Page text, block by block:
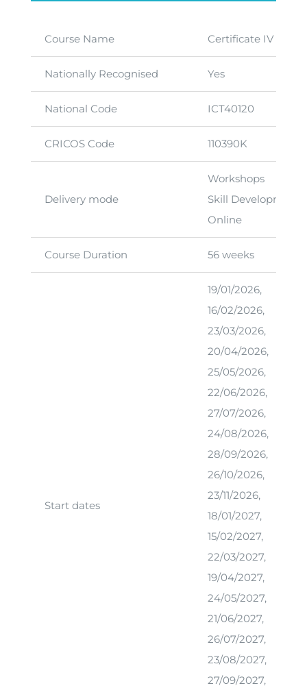
Course Name Certificate IV in
Nationally Recognised Yes
National Code ICT40120
CRICOS Code 110390K
Delivery mode
Workshops
Skill Development
Online
Course Duration 56 weeks
Start dates
19/01/2026,
16/02/2026,
23/03/2026,
20/04/2026,
25/05/2026,
22/06/2026,
27/07/2026,
24/08/2026,
28/09/2026,
26/10/2026,
23/11/2026,
18/01/2027,
15/02/2027,
22/03/2027,
19/04/2027,
24/05/2027,
21/06/2027,
26/07/2027,
23/08/2027,
27/09/2027,